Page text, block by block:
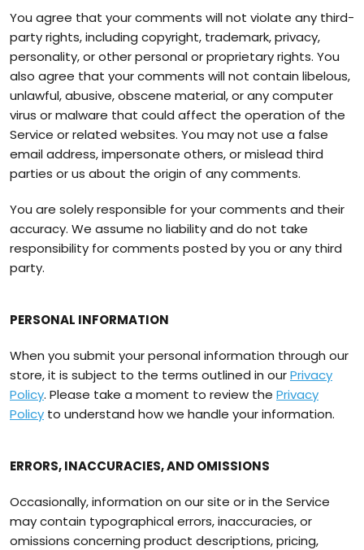
You agree that your comments will not violate any third-
party rights, including copyright, trademark, privacy,
personality, or other personal or proprietary rights. You
also agree that your comments will not contain libelous,
unlawful, abusive, obscene material, or any computer
virus or malware that could affect the operation of the
Service or related websites. You may not use a false
email address, impersonate others, or mislead third
parties or us about the origin of any comments.
You are solely responsible for your comments and their
accuracy. We assume no liability and do not take
responsibility for comments posted by you or any third
party.
PERSONAL INFORMATION
When you submit your personal information through our
store, it is subject to the terms outlined in ourPrivacy
Policy. Please take a moment to review the Privacy
Policy to understand how we handle your information.
ERRORS, INACCURACIES, AND OMISSIONS
Occasionally, information on our site or in the Service
may contain typographical errors, inaccuracies, or
omissions concerning product descriptions, pricing,